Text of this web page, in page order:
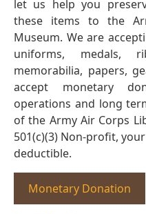
let us help you
these items to the
Museum. We are
uniforms, medals,
memorabilia, papers,
accept monetary
operations and long
of the Army Air Corps
501(c)(3) Non-profit,
deductible.
Monetary Donation